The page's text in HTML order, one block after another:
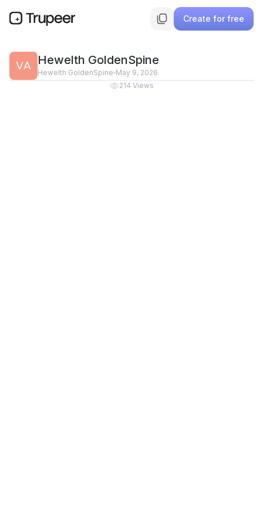
Create for free
Hewelth GoldenSpine
Hewelth GoldenSpine May 9, 2026
214 Views